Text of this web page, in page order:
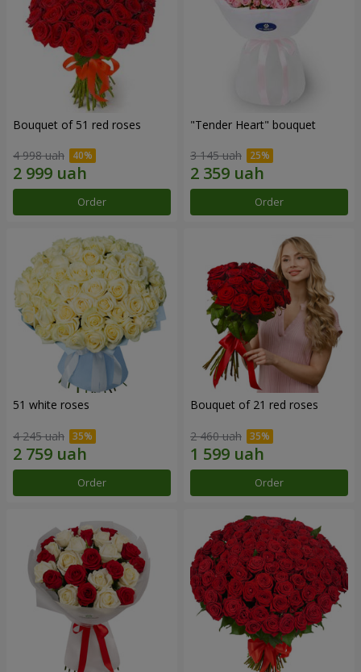
Bouquet of 51 red roses
4 998 uah
Order
"Tender Heart" bouquet
3 145 uah
Order
51 white roses
4 245 uah
Order
Bouquet of 21 red roses
2 460 uah
Order